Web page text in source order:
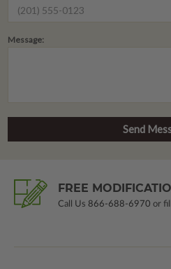
Message:
FREE
Call Us 866-688-6970 or